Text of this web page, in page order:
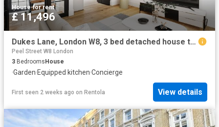
House·for rent
£ 11,496
Dukes Lane, London W8, 3 bed detached house to rent, £11,496 pcm | PrimeLocation
Peel Street W8 London
3 BedroomsHouse
·Garden·Equipped kitchen·Concierge
First seen 2 weeks ago on Rentola View details